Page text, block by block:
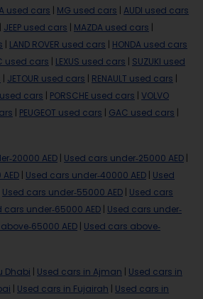
used cars MG used cars
AUDI used cars
JEEP used cars MAZDA used cars
LAND ROVER used cars
HONDA used cars
used cars LEXUS used cars
SUZUKI used
JETOUR used cars RENAULT used cars
cars PORSCHE used cars VOLVO
PEUGEOT used cars GAC used cars
20000 AED Used cars under-25000 AED
Used cars under-40000 AED Used
Used cars under-55000 AED Used cars
cars under-65000 AED Used cars under-
65000 AED Used cars above-
Dhabi Used cars in Ajman
Used cars in
Used cars in Fujairah
Used cars in